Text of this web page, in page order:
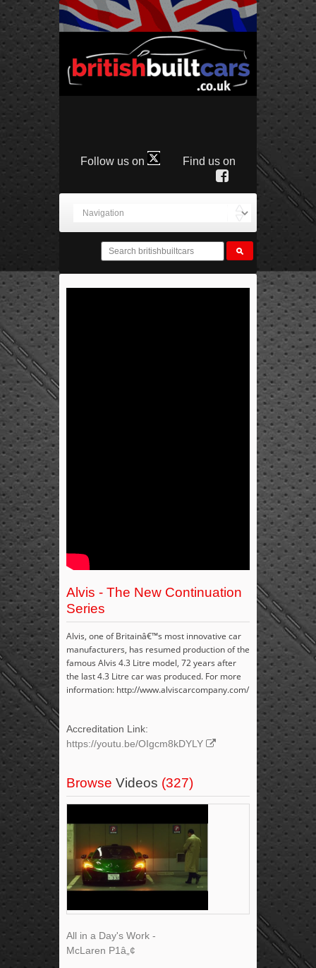
Follow us on Find us on
Alvis - The New Continuation
Series
Alvis, one of Britainâ€™s most innovative car
manufacturers, has resumed production of the
famous Alvis 4.3 Litre model, 72 years after
the last 4.3 Litre car was produced. For more
information: http://www.alviscarcompany.com/
Accreditation Link:
https://youtu.be/OIgcm8kDYLY
Browse Videos (327)
All in a Day's Work -
McLaren P1â„¢